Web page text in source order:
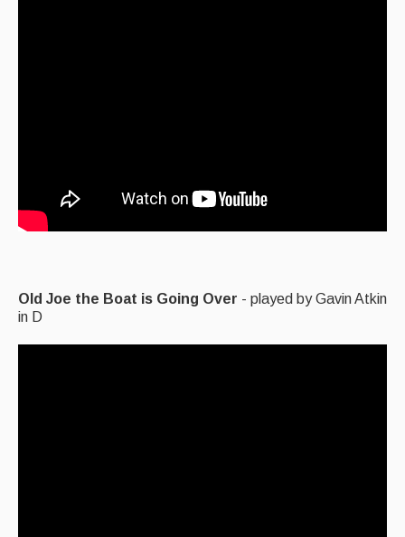
Old Joe the Boat is Going Over - played by Gavin Atkin
in D